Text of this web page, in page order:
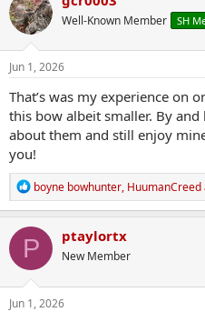
t
i
o
n
Well-Known Member SH
Jun 1, 2026
That’s was my experience on
this bow albeit smaller. By and
about them and still enjoy
you!
R
e
a
c
t
o
n
boyne bowhunter, HuumanCreed
P ptaylortx
New Member
Jun 1, 2026